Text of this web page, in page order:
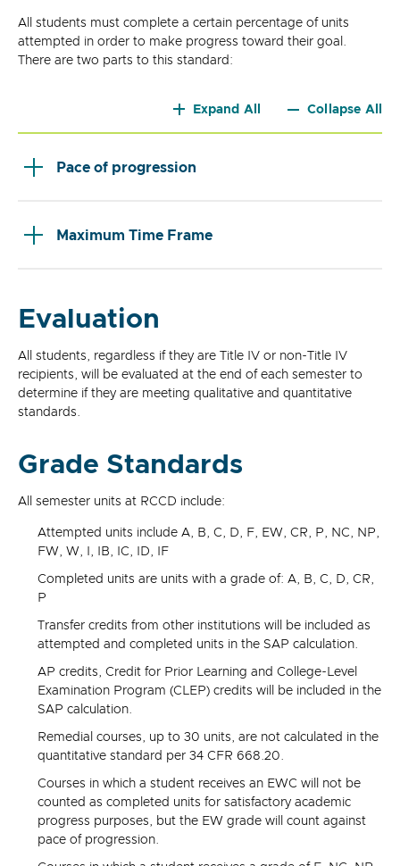
All students must complete a certain percentage of units
attempted in order to make progress toward their goal.
There are two parts to this standard:
Expand All Collapse All
Pace of progression
Maximum Time Frame
Evaluation
All students, regardless if they are Title IV or non-Title IV
recipients, will be evaluated at the end of each semester to
determine if they are meeting qualitative and quantitative
standards.
Grade Standards
All semester units at RCCD include:
Attempted units include A, B, C, D, F, EW, CR, P, NC, NP,
FW, W, I, IB, IC, ID, IF
Completed units are units with a grade of: A, B, C, D, CR,
P
Transfer credits from other institutions will be included as
attempted and completed units in the SAP calculation.
AP credits, Credit for Prior Learning and College-Level
Examination Program (CLEP) credits will be included in the
SAP calculation.
Remedial courses, up to 30 units, are not calculated in the
quantitative standard per 34 CFR 668.20.
Courses in which a student receives an EWC will not be
counted as completed units for satisfactory academic
progress purposes, but the EW grade will count against
pace of progression.